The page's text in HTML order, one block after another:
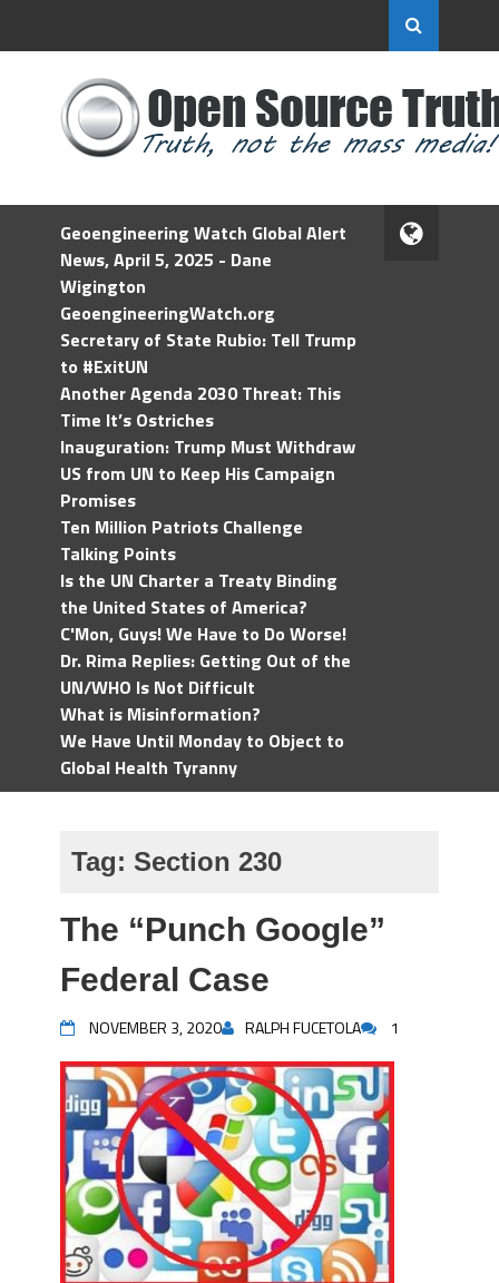
Geoengineering Watch Global Alert
News, April 5, 2025 - Dane
Wigington
GeoengineeringWatch.org
Secretary of State Rubio: Tell Trump
to #ExitUN
Another Agenda 2030 Threat: This
Time It’s Ostriches
Inauguration: Trump Must Withdraw
US from UN to Keep His Campaign
Promises
Ten Million Patriots Challenge
Talking Points
Is the UN Charter a Treaty Binding
the United States of America?
C'Mon, Guys! We Have to Do Worse!
Dr. Rima Replies: Getting Out of the
UN/WHO Is Not Difficult
What is Misinformation?
We Have Until Monday to Object to
Global Health Tyranny
Tag: Section 230
The “Punch Google”
Federal Case
NOVEMBER 3, 2020 RALPH FUCETOLA 1